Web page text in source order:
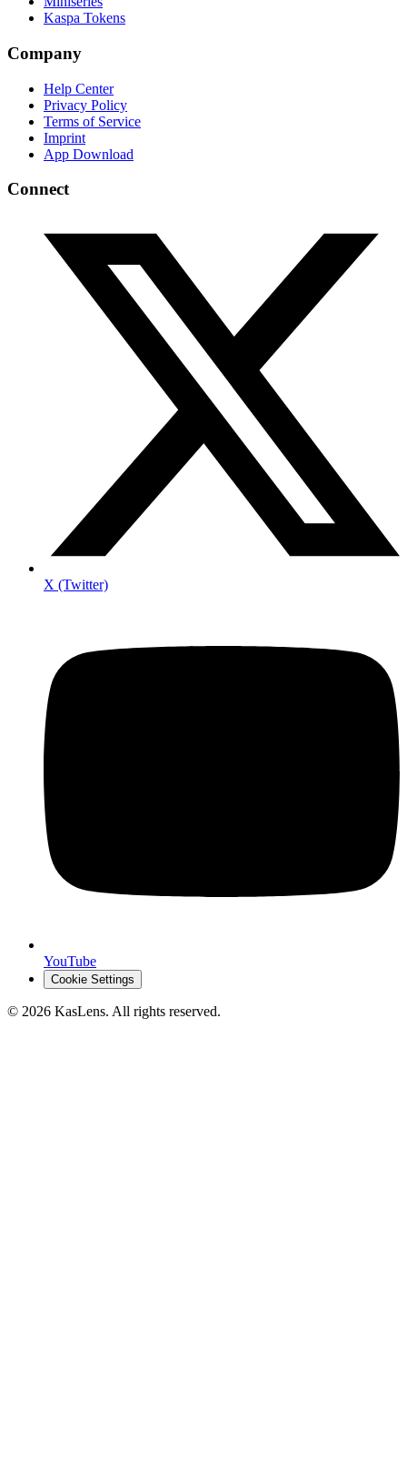
Kaspa Tokens
Company
Help Center
Privacy Policy
Terms of Service
Imprint
App Download
Connect
X (Twitter)
YouTube
Cookie Settings
© 2026 KasLens. All rights reserved.